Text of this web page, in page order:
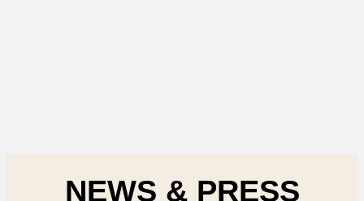
NEWS & PRESS